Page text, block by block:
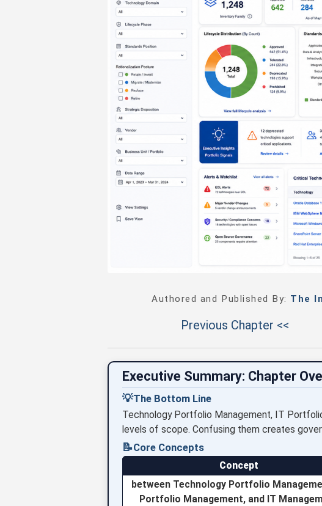
Authored and Published By: The
Previous Chapter <<
Executive Summary: Chapter
💡The Bottom Line
Technology Portfolio Management, IT
levels of scope. Confusing them creates
📝Core Concepts
Concept
between Technology Portfolio
Portfolio Management, and IT